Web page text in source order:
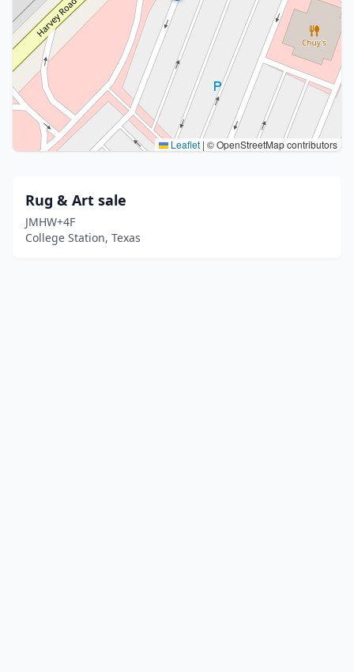
Leaflet | © OpenStreetMap contributors
Rug & Art sale
JMHW+4F
College Station, Texas